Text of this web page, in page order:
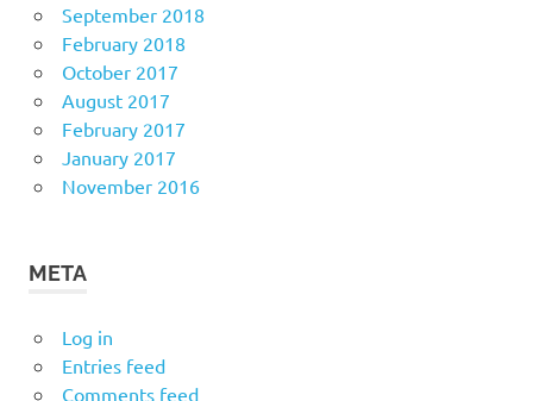
September 2018
February 2018
October 2017
August 2017
February 2017
January 2017
November 2016
META
Log in
Entries feed
Comments feed